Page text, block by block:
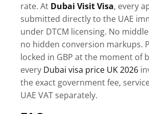
rate. At Dubai Visit Visa, every
submitted directly to the UAE
under DTCM licensing. No
no hidden conversion markups.
locked in GBP at the moment of
every Dubai visa price UK 2026
the exact government fee,
UAE VAT separately.